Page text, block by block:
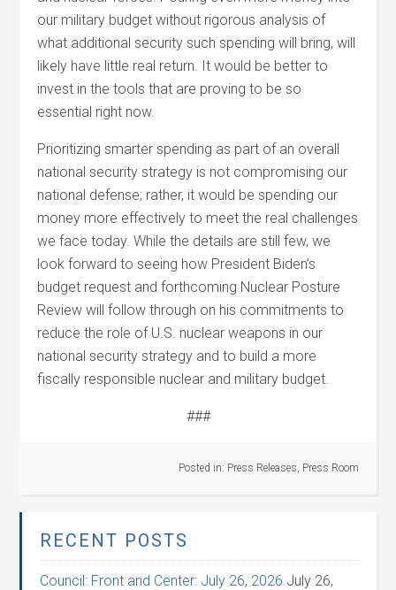
our military budget without rigorous analysis of
what additional security such spending will bring, will
likely have little real return. It would be better to
invest in the tools that are proving to be so
essential right now.
Prioritizing smarter spending as part of an overall
national security strategy is not compromising our
national defense; rather, it would be spending our
money more effectively to meet the real challenges
we face today. While the details are still few, we
look forward to seeing how President Biden’s
budget request and forthcoming Nuclear Posture
Review will follow through on his commitments to
reduce the role of U.S. nuclear weapons in our
national security strategy and to build a more
fiscally responsible nuclear and military budget.
###
Posted in: Press Releases, Press Room
RECENT POSTS
Council: Front and Center: July 26, 2026 July 26,